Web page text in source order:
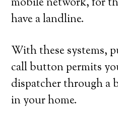
have a landline.
With these systems,
call button permits
dispatcher through a
in your home.